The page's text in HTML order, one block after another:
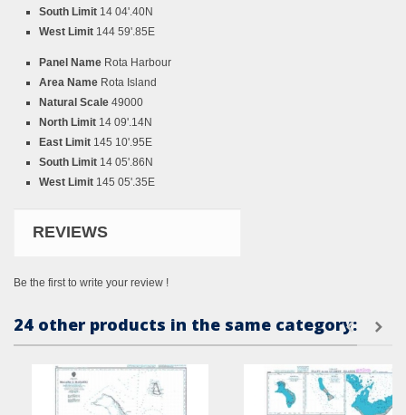
South Limit 14 04'.40N
West Limit 144 59'.85E
Panel Name Rota Harbour
Area Name Rota Island
Natural Scale 49000
North Limit 14 09'.14N
East Limit 145 10'.95E
South Limit 14 05'.86N
West Limit 145 05'.35E
REVIEWS
Be the first to write your review !
24 other products in the same category: